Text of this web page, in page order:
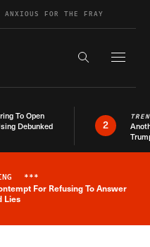
ANXIOUS FOR THE FRAY
Search the
To Open
Debunked
2
News Alert
***
For Refusing To Answer
Lies